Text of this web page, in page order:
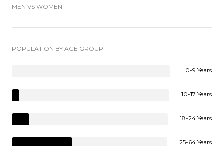
MEN VS WOMEN
POPULATION BY AGE GROUP
0-9 Years
10-17 Years
18-24 Years
25-64 Years